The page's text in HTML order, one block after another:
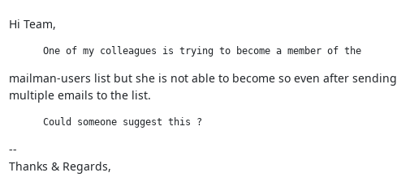
Hi Team,
      One of my colleagues is trying to become a member of the
mailman-users list but she is not able to become so even after sending
multiple emails to the list.
      Could someone suggest this ?
--
Thanks & Regards,